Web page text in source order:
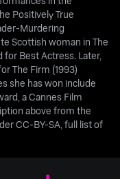
Positively True
Murdering
Scottish woman in The
for Best Actress. Later,
The Firm (1993)
she has won include
a Cannes Film
above from the
CC-BY-SA, full list of